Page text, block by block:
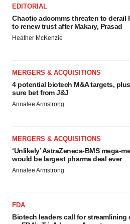
EDITORIAL
Chaotic adcomms threaten to derail
to renew trust after Makary, Prasad
Heather McKenzie
MERGERS & ACQUISITIONS
4 potential biotech M&A targets,
sure bet from J&J
Annalee Armstrong
MERGERS & ACQUISITIONS
‘Unlikely’ AstraZeneca-BMS mega-
would be largest pharma deal ever
Annalee Armstrong
FDA
Biotech leaders call for streamlining